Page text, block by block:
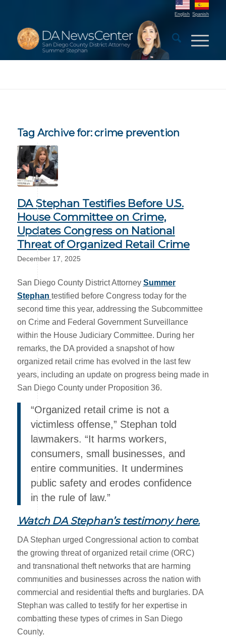
English Spanish
Tag Archive for:crime prevention
DA Stephan Testifies Before U.S.
House Committee on Crime,
Updates Congress on National
Threat of Organized Retail Crime
December 17, 2025
San Diego County District Attorney Summer
Stephan testified before Congress today for the
second time this year, addressing the Subcommittee
on Crime and Federal Government Surveillance
within the House Judiciary Committee. During her
remarks, the DA provided a snapshot of how
organized retail crime has evolved in the last few
years, including an update on progress being made in
San Diego County under Proposition 36.
“Organized retail crime is not a
victimless offense,” Stephan told
lawmakers. “It harms workers,
consumers, small businesses, and
entire communities. It undermines
public safety and erodes confidence
in the rule of law.”
Watch DA Stephan’s testimony here.
DA Stephan urged Congressional action to combat
the growing threat of organized retail crime (ORC)
and transnational theft networks that are harming
communities and businesses across the nation with
commercial and residential thefts and burglaries. DA
Stephan was called to testify for her expertise in
combatting these types of crimes in San Diego
County.